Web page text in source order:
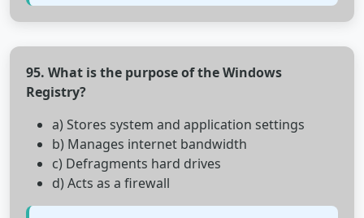
95. What is the purpose of the Windows
Registry?
a) Stores system and application settings
b) Manages internet bandwidth
c) Defragments hard drives
d) Acts as a firewall